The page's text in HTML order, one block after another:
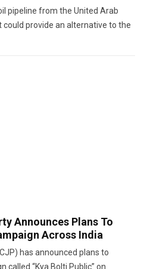
pipeline from the United Arab
provide an alternative to the
Announces Plans To
Across India
has announced plans to
called “Kya Bolti Public” on